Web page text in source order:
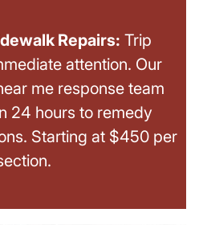
Repairs: Trip
attention. Our
me response team
24 hours to remedy
Starting at $450 per